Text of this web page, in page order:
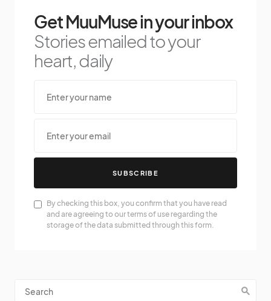
Get MuuMuse in your inbox
Stories emailed to your
heart, daily
SUBSCRIBE
By checking this box, you confirm that you have read
and are agreeing to our terms of use regarding the
storage of the data submitted through this form.